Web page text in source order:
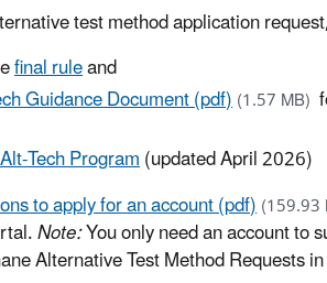
test method application
final ruleand
Guidance Document (pdf)(1.57 MB)
Tech Program(updated April 2026)
to apply for an account (pdf)(159.93
Note:You only need an account to
Alternative Test Method Requests